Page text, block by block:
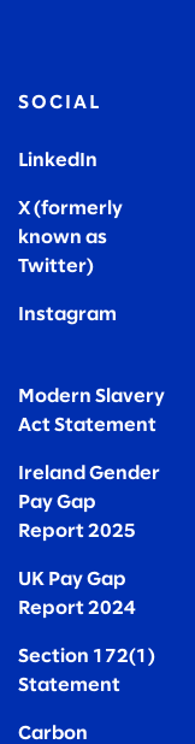
SOCIAL
LinkedIn
X (formerly
known as
Twitter)
Instagram
Modern Slavery
Act Statement
Ireland Gender
Pay Gap
Report 2025
UK Pay Gap
Report 2024
Section 172(1)
Statement
Carbon